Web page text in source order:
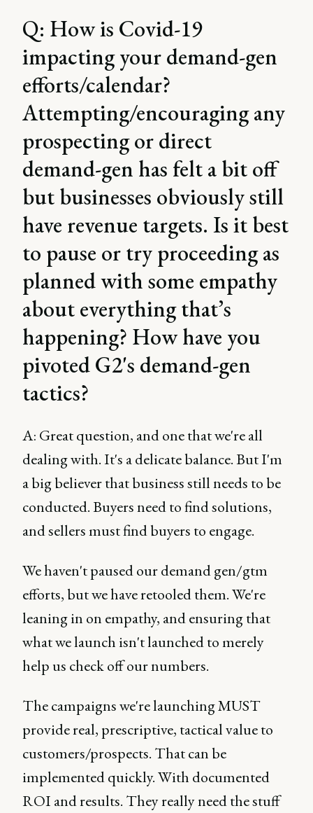
Q: How is Covid-19
impacting your demand-gen
efforts/calendar?
Attempting/encouraging any
prospecting or direct
demand-gen has felt a bit off
but businesses obviously still
have revenue targets. Is it best
to pause or try proceeding as
planned with some empathy
about everything that’s
happening? How have you
pivoted G2's demand-gen
tactics?
A: Great question, and one that we're all
dealing with. It's a delicate balance. But I'm
a big believer that business still needs to be
conducted. Buyers need to find solutions,
and sellers must find buyers to engage.
We haven't paused our demand gen/gtm
efforts, but we have retooled them. We're
leaning in on empathy, and ensuring that
what we launch isn't launched to merely
help us check off our numbers.
The campaigns we're launching MUST
provide real, prescriptive, tactical value to
customers/prospects. That can be
implemented quickly. With documented
ROI and results. They really need the stuff